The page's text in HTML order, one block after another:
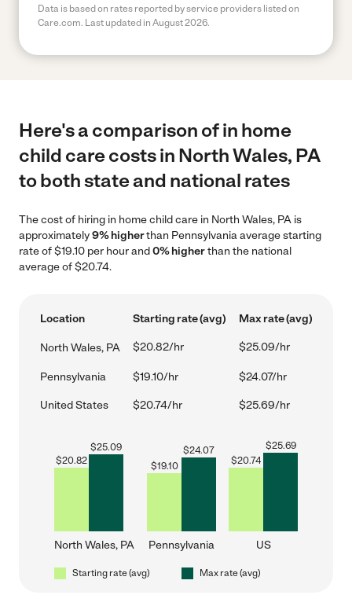
Data is based on rates reported by service providers listed on
Care.com. Last updated in August 2026.
Here's a comparison of in home
child care costs in North Wales, PA
to both state and national rates
The cost of hiring in home child care in North Wales, PA is
approximately9% higherthan Pennsylvania average starting
rate of $19.10 per hour and0% higherthan the national
average of $20.74.
Location Starting rate (avg) Max rate (avg)
North Wales, PA $20.82/hr $25.09/hr
Pennsylvania $19.10/hr $24.07/hr
United States $20.74/hr $25.69/hr
$20.82
$25.09
North Wales, PA
$19.10
$24.07
Pennsylvania
$20.74
$25.69
US
Starting rate (avg) Max rate (avg)